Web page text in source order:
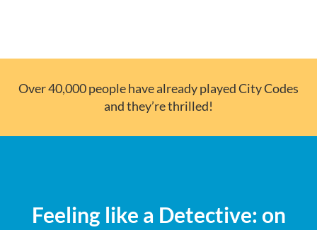
Over 40,000 people have already played City Codes
and they’re thrilled!
Feeling like a Detective: on